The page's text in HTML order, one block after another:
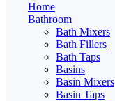
Home
Bathroom
Bath Mixers
Bath Fillers
Bath Taps
Basins
Basin Mixers
Basin Taps